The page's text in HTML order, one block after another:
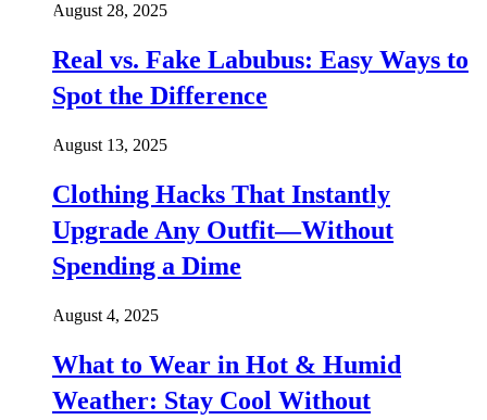
August 28, 2025
Real vs. Fake Labubus: Easy Ways to
Spot the Difference
August 13, 2025
Clothing Hacks That Instantly
Upgrade Any Outfit—Without
Spending a Dime
August 4, 2025
What to Wear in Hot & Humid
Weather: Stay Cool Without